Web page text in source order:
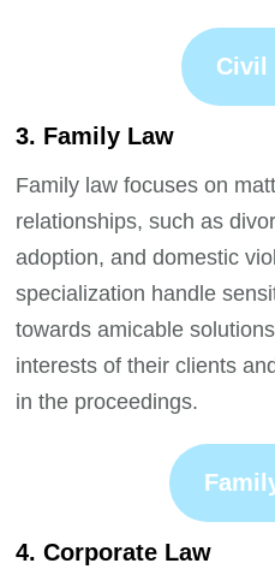
Civil
3. Family Law
Family law focuses on
relationships, such as
adoption, and domestic
specialization handle
towards amicable
interests of their clients
in the proceedings.
4. Corporate Law